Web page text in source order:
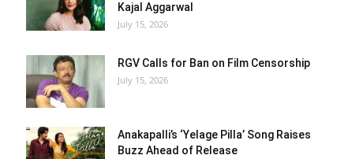
Kajal Aggarwal
July 15, 2026
RGV Calls for Ban on Film Censorship
July 15, 2026
Anakapalli’s ‘Yelage Pilla’ Song Raises
Buzz Ahead of Release